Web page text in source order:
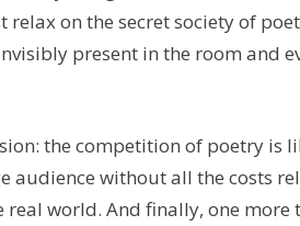
relax on the secret society of
present in the room and
the competition of poetry is
audience without all the costs
real world. And finally, one more